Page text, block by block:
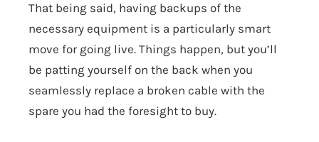
That being said, having backups of the
necessary equipment is a particularly smart
move for going live. Things happen, but you’ll
be patting yourself on the back when you
seamlessly replace a broken cable with the
spare you had the foresight to buy.